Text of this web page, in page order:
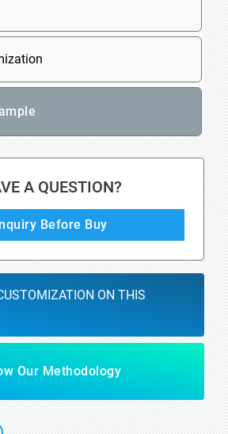
A QUESTION?
Before Buy
ON THIS
Our Methodology